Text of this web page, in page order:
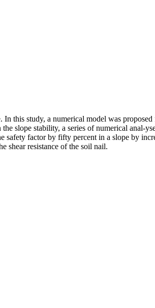
this study, a numerical model was
slope stability, a series of numerical anal-
safety factor by fifty percent in a slope by
shear resistance of the soil nail.